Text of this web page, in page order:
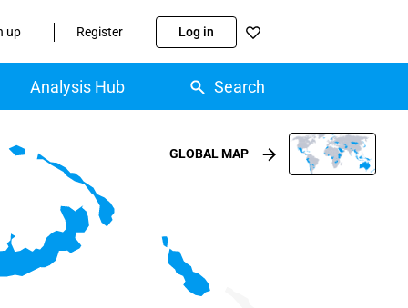
up Register Log in
Analysis Hub Search
GLOBAL MAP